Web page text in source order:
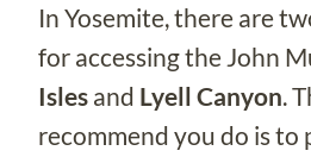
In Yosemite, there are
for accessing the John
Isles and Lyell Canyon.
recommend you do is to